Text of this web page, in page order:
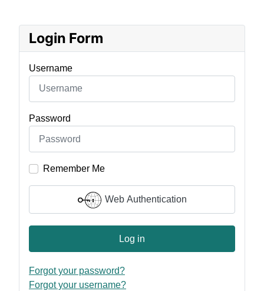
Login Form
Username
Password
Remember Me
Web Authentication
Log in
Forgot your password?
Forgot your username?